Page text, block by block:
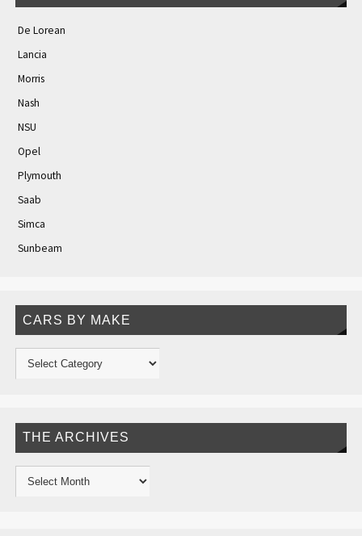
De Lorean
Lancia
Morris
Nash
NSU
Opel
Plymouth
Saab
Simca
Sunbeam
CARS BY MAKE
THE ARCHIVES